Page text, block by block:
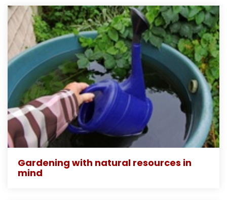
Gardening with natural resources in
mind